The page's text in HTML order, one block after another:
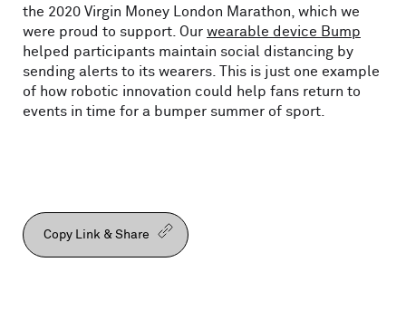
the 2020 Virgin Money London Marathon, which we
were proud to support. Our wearable device Bump
helped participants maintain social distancing by
sending alerts to its wearers. This is just one example
of how robotic innovation could help fans return to
events in time for a bumper summer of sport.
Copy Link & Share